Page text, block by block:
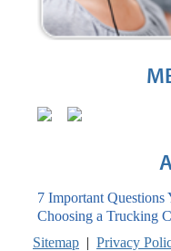
7 Important
Choosing a Trucking
Sitemap | Privacy